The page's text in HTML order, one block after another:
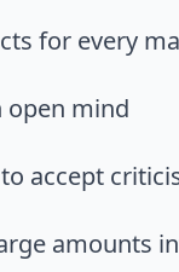
for every
open mind
accept
amounts